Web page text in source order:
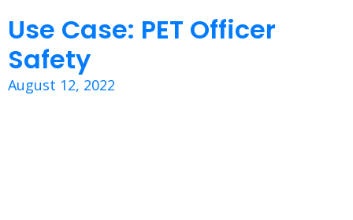
Use Case: PET Officer
Safety
August 12, 2022